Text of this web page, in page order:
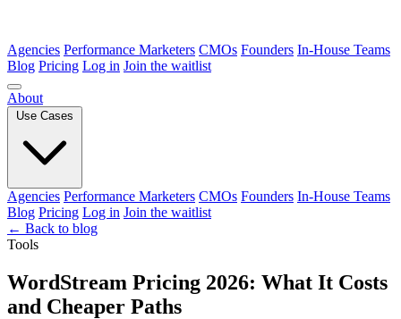
Agencies Performance Marketers CMOs Founders In-House Teams
Blog Pricing Log in Join the waitlist
About
Use Cases
Agencies Performance Marketers CMOs Founders In-House Teams
Blog Pricing Log in Join the waitlist
← Back to blog
Tools
WordStream Pricing 2026: What It Costs
and Cheaper Paths